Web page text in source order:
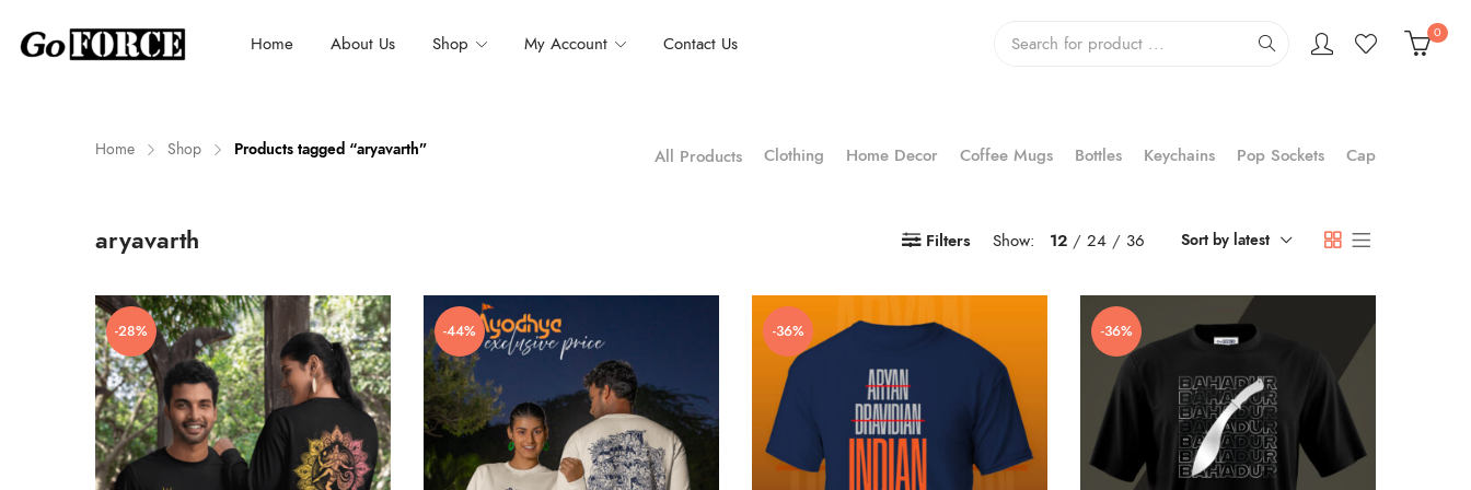
Home About Us Shop My Account Contact Us 0
Home Shop Products tagged “aryavarth” All Products Clothing Home Decor Coffee Mugs Bottles Keychains Pop Sockets Cap
aryavarth Filters Show: 12 24 36 Sort by latest
-28% -44% -36% -36%